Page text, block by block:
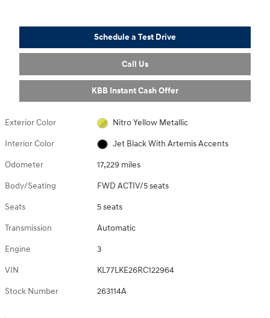
Schedule a Test Drive
Call Us
KBB Instant Cash Offer
Exterior Color Nitro Yellow Metallic
Interior Color Jet Black With Artemis Accents
Odometer 17,229 miles
Body/Seating FWD ACTIV/5 seats
Seats 5 seats
Transmission Automatic
Engine 3
VIN KL77LKE26RC122964
Stock Number 263114A